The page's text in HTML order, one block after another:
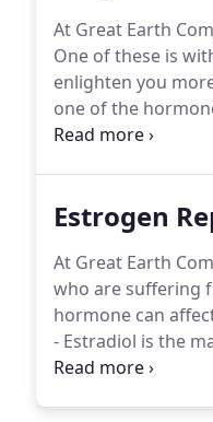
At Great Earth
One of these is
enlighten you
one of the
system.
Estrogen
At Great Earth
who are suffering
hormone can
- Estradiol is the
female